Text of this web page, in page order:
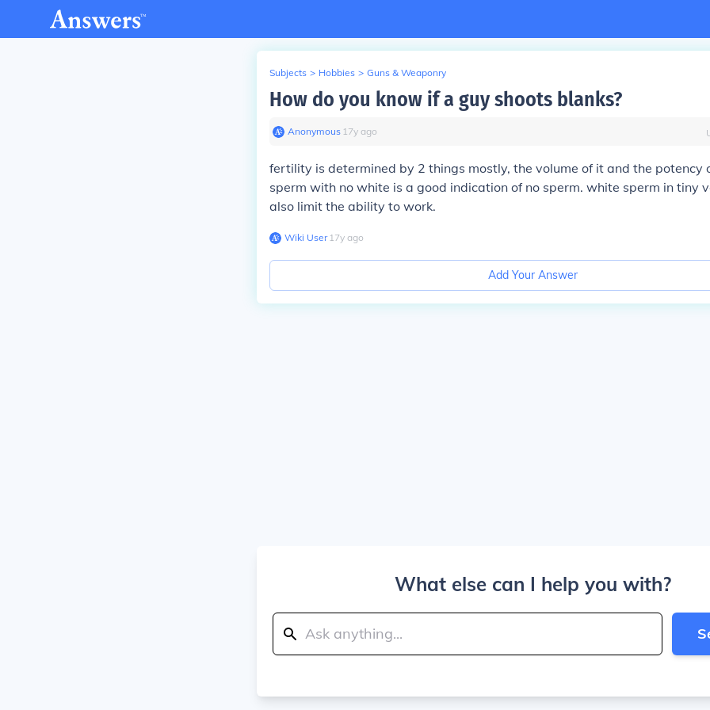
Subjects > Hobbies > Guns & Weaponry
How do you know if a guy shoots blanks?
Anonymous∙ 17y ago
fertility is determined by 2 things mostly, the volume of it and the potency
sperm with no white is a good indication of no sperm. white sperm in tiny
also limit the ability to work.
Wiki User∙17y ago
Add Your Answer
What else can I help you with?